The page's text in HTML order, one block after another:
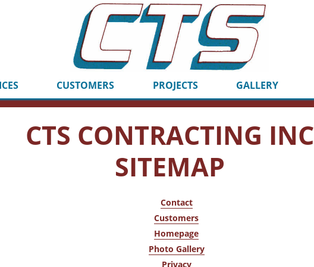
CTS CONTRACTING INC
SITEMAP
Contact
Customers
Homepage
Photo Gallery
Privacy
CUSTOMERS PROJECTS GALLERY